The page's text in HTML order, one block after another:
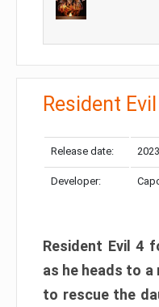
Resident
Release date:
Developer:
Resident Evil 4
as he heads to a
to rescue the